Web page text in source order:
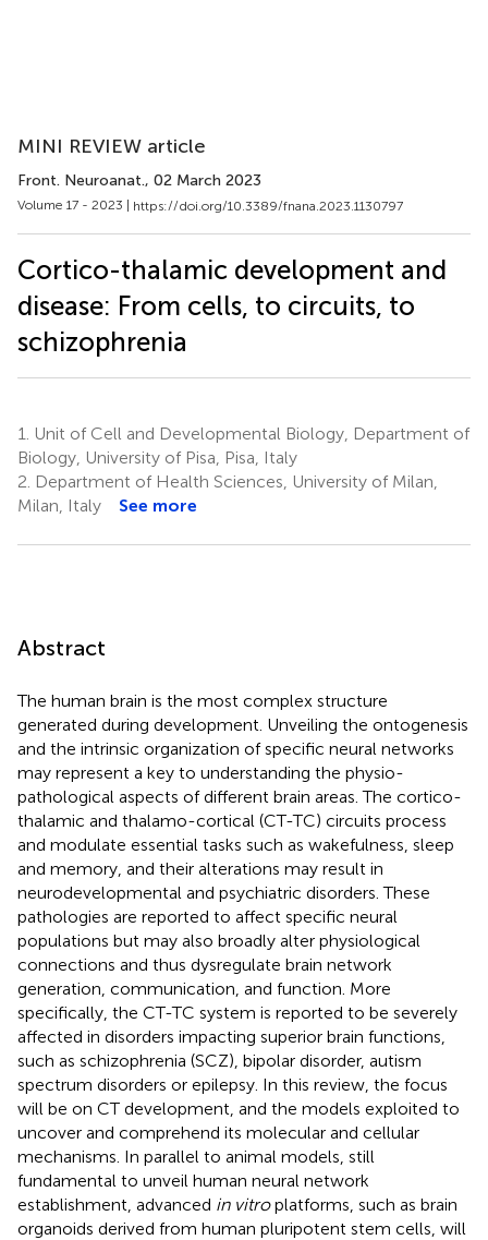
MINI REVIEW article
Front. Neuroanat., 02 March 2023
Volume 17 - 2023 | https://doi.org/10.3389/fnana.2023.1130797
Cortico-thalamic development and
disease: From cells, to circuits, to
schizophrenia
1.
Unit of Cell and Developmental Biology, Department of
Biology, University of Pisa, Pisa, Italy
2. Department of Health Sciences, University of Milan,
Milan, Italy
See more
Abstract
The human brain is the most complex structure
generated during development. Unveiling the ontogenesis
and the intrinsic organization of specific neural networks
may represent a key to understanding the physio-
pathological aspects of different brain areas. The cortico-
thalamic and thalamo-cortical (CT-TC) circuits process
and modulate essential tasks such as wakefulness, sleep
and memory, and their alterations may result in
neurodevelopmental and psychiatric disorders. These
pathologies are reported to affect specific neural
populations but may also broadly alter physiological
connections and thus dysregulate brain network
generation, communication, and function. More
specifically, the CT-TC system is reported to be severely
affected in disorders impacting superior brain functions,
such as schizophrenia (SCZ), bipolar disorder, autism
spectrum disorders or epilepsy. In this review, the focus
will be on CT development, and the models exploited to
uncover and comprehend its molecular and cellular
mechanisms. In parallel to animal models, still
fundamental to unveil human neural network
establishment, advanced in vitroplatforms, such as brain
organoids derived from human pluripotent stem cells, will